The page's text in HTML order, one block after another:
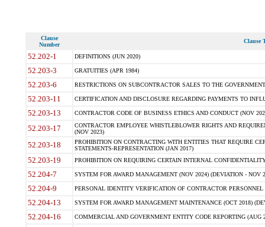
Clause
Number
Clause
52.202-1 DEFINITIONS (JUN 2020)
52.203-3 GRATUITIES (APR 1984)
52.203-6 RESTRICTIONS ON SUBCONTRACTOR SALES TO THE
52.203-11 CERTIFICATION AND DISCLOSURE REGARDING PAYMENTS TO
52.203-13 CONTRACTOR CODE OF BUSINESS ETHICS AND CONDUCT (NOV
52.203-17
CONTRACTOR EMPLOYEE WHISTLEBLOWER RIGHTS AND
(NOV 2023)
52.203-18
PROHIBITION ON CONTRACTING WITH ENTITIES THAT REQUIRE
STATEMENTS-REPRESENTATION (JAN 2017)
52.203-19 PROHIBITION ON REQUIRING CERTAIN INTERNAL
52.204-7 SYSTEM FOR AWARD MANAGEMENT (NOV 2024) (DEVIATION - NOV
52.204-9 PERSONAL IDENTITY VERIFICATION OF CONTRACTOR PERSONNEL
52.204-13 SYSTEM FOR AWARD MANAGEMENT MAINTENANCE (OCT 2018)
52.204-16 COMMERCIAL AND GOVERNMENT ENTITY CODE REPORTING (AUG